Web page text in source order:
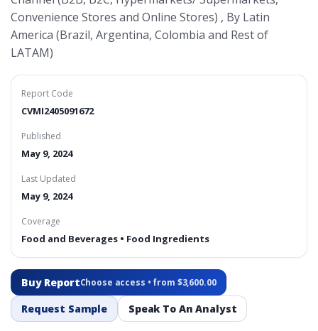
Convenience Stores and Online Stores) , By Latin
America (Brazil, Argentina, Colombia and Rest of
LATAM)
Report Code
CVMI2405091672
Published
May 9, 2024
Last Updated
May 9, 2024
Coverage
Food and Beverages • Food Ingredients
Buy ReportChoose access • from $3,600.00
Request Sample Speak To An Analyst